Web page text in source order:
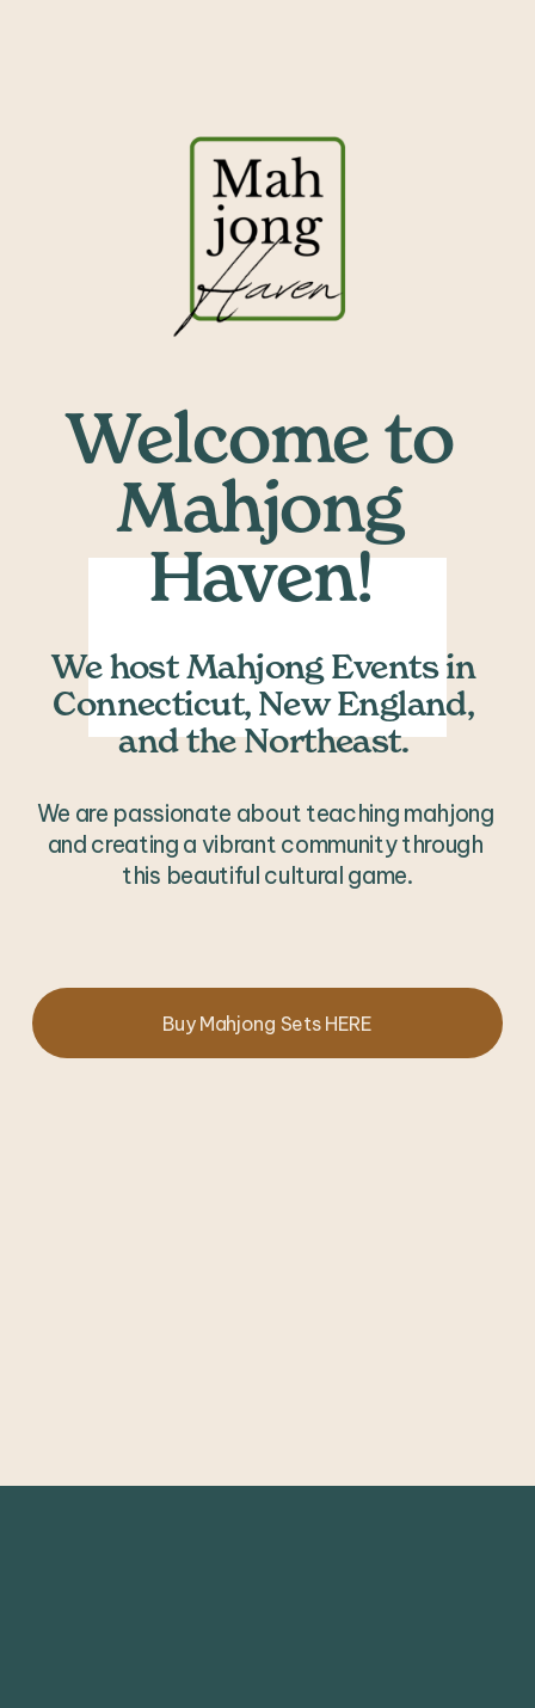
Welcome to
Mahjong
Haven! ​
We host Mahjong Events in
Connecticut, New England,
and the Northeast.
We are passionate about teaching mahjong
and creating a vibrant community through
this beautiful cultural game.
Buy Mahjong Sets HERE